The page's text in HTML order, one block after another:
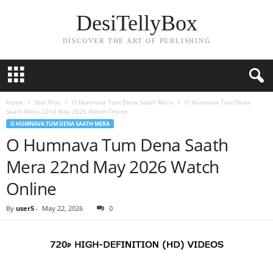
DesiTellyBox
DISCOVER THE ART OF PUBLISHING
Home Star Plus O Humnava Tum Dena Saath Mera
O Humnava Tum Dena
Saath Mera 22nd May 2026 Watch Online
O HUMNAVA TUM DENA SAATH MERA
O Humnava Tum Dena Saath
Mera 22nd May 2026 Watch
Online
By user5 - May 22, 2026 0